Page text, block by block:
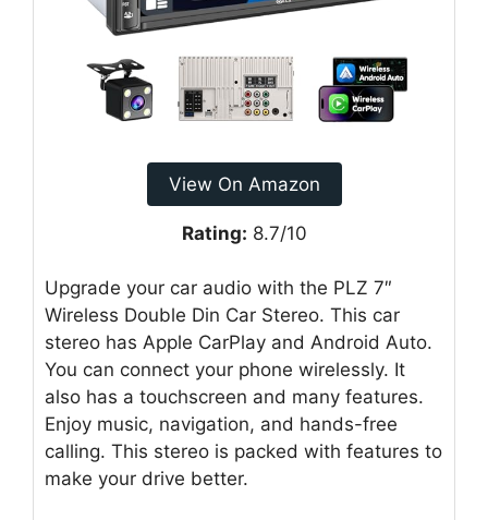
View On Amazon
Rating: 8.7/10
Upgrade your car audio with the PLZ 7″
Wireless Double Din Car Stereo. This car
stereo has Apple CarPlay and Android Auto.
You can connect your phone wirelessly. It
also has a touchscreen and many features.
Enjoy music, navigation, and hands-free
calling. This stereo is packed with features to
make your drive better.